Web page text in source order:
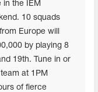
in the IEM
10 squads
Europe will
by playing 8
19th. Tune in or
at 1PM
of fierce